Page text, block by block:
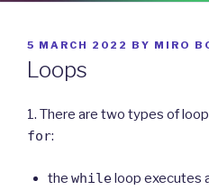
POSTED
ON
5 MARCH 2022 BY MIRO
Loops
1. There are two types of
for:
the whileloop executes